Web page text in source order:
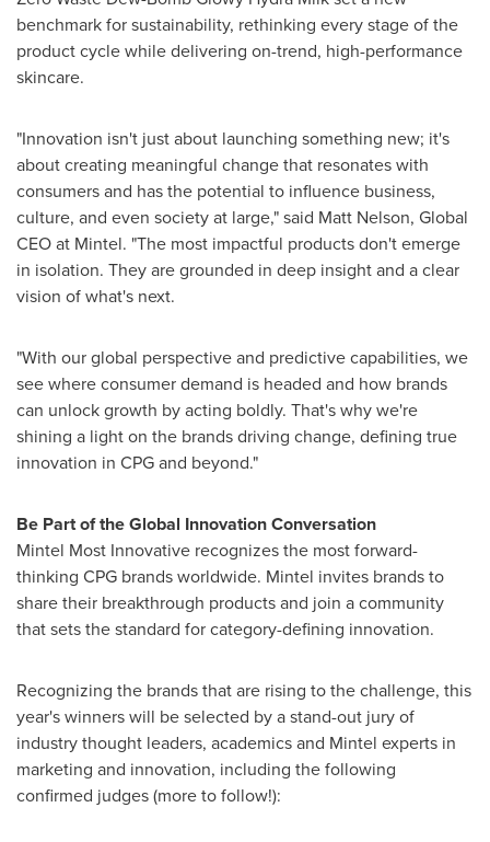
benchmark for sustainability, rethinking every stage of the
product cycle while delivering on-trend, high-performance
skincare.
"Innovation isn't just about launching something new; it's
about creating meaningful change that resonates with
consumers and has the potential to influence business,
culture, and even society at large," said Matt Nelson, Global
CEO at Mintel. "The most impactful products don't emerge
in isolation. They are grounded in deep insight and a clear
vision of what's next.
"With our global perspective and predictive capabilities, we
see where consumer demand is headed and how brands
can unlock growth by acting boldly. That's why we're
shining a light on the brands driving change, defining true
innovation in CPG and beyond."
Be Part of the Global Innovation Conversation
Mintel Most Innovative recognizes the most forward-
thinking CPG brands worldwide. Mintel invites brands to
share their breakthrough products and join a community
that sets the standard for category-defining innovation.
Recognizing the brands that are rising to the challenge, this
year's winners will be selected by a stand-out jury of
industry thought leaders, academics and Mintel experts in
marketing and innovation, including the following
confirmed judges (more to follow!):